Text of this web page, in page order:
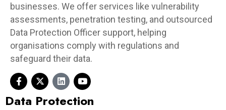
businesses. We offer services like vulnerability
assessments, penetration testing, and outsourced
Data Protection Officer support, helping
organisations comply with regulations and
safeguard their data.
Data Protection​